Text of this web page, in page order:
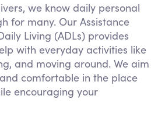
we know daily personal
for many. Our Assistance
Living (ADLs) provides
with everyday activities like
and moving around. We aim
comfortable in the place
encouraging your